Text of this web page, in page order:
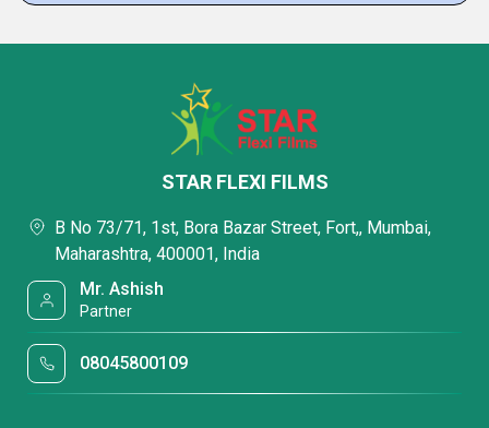
STAR FLEXI FILMS
B No 73/71, 1st, Bora Bazar Street, Fort,, Mumbai,
Maharashtra, 400001, India
Mr. Ashish
Partner
08045800109